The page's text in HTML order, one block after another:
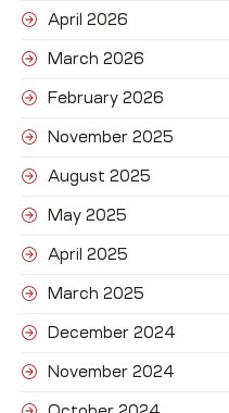
April 2026
March 2026
February 2026
November 2025
August 2025
May 2025
April 2025
March 2025
December 2024
November 2024